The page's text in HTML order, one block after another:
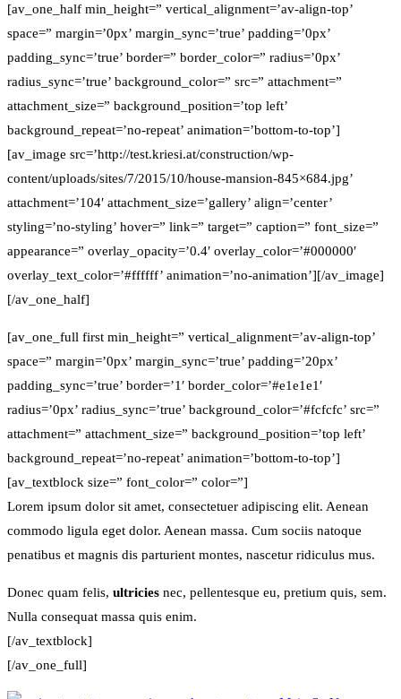
[av_one_half min_height=” vertical_alignment=’av-align-top’
space=” margin=’0px’ margin_sync=’true’ padding=’0px’
padding_sync=’true’ border=” border_color=” radius=’0px’
radius_sync=’true’ background_color=” src=” attachment=”
attachment_size=” background_position=’top left’
background_repeat=’no-repeat’ animation=’bottom-to-top’]
[av_image src=’http://test.kriesi.at/construction/wp-
content/uploads/sites/7/2015/10/house-mansion-845×684.jpg’
attachment=’104′ attachment_size=’gallery’ align=’center’
styling=’no-styling’ hover=” link=” target=” caption=” font_size=”
appearance=” overlay_opacity=’0.4′ overlay_color=’#000000′
overlay_text_color=’#ffffff’ animation=’no-animation’][/av_image]
[/av_one_half]
[av_one_full first min_height=” vertical_alignment=’av-align-top’
space=” margin=’0px’ margin_sync=’true’ padding=’20px’
padding_sync=’true’ border=’1′ border_color=’#e1e1e1′
radius=’0px’ radius_sync=’true’ background_color=’#fcfcfc’ src=”
attachment=” attachment_size=” background_position=’top left’
background_repeat=’no-repeat’ animation=’bottom-to-top’]
[av_textblock size=” font_color=” color=”]
Lorem ipsum dolor sit amet, consectetuer adipiscing elit. Aenean
commodo ligula eget dolor. Aenean massa. Cum sociis natoque
penatibus et magnis dis parturient montes, nascetur ridiculus mus.
Donec quam felis, ultricies nec, pellentesque eu, pretium quis, sem.
Nulla consequat massa quis enim.
[/av_textblock]
[/av_one_full]